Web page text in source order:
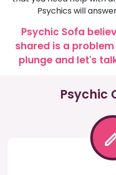
Psychics will
Psychic Sofa
shared is a
plunge and let's
Psychic